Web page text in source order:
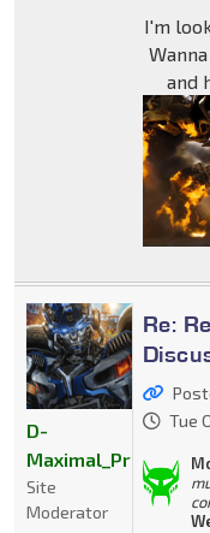
I'm
and
Re:
Tue
D-
Maximal_Primal
Site
Moderator